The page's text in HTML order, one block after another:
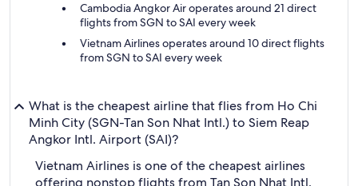
Cambodia Angkor Air operates around 21 direct
flights from SGN to SAI every week
Vietnam Airlines operates around 10 direct flights
from SGN to SAI every week
What is the cheapest airline that flies from Ho Chi
Minh City (SGN-Tan Son Nhat Intl.) to Siem Reap
Angkor Intl. Airport (SAI)?
Vietnam Airlines is one of the cheapest airlines
offering nonstop flights from Tan Son Nhat Intl.